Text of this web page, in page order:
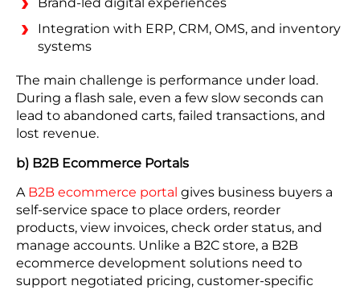
Brand-led digital experiences
Integration with ERP, CRM, OMS, and inventory
systems
The main challenge is performance under load.
During a flash sale, even a few slow seconds can
lead to abandoned carts, failed transactions, and
lost revenue.
b) B2B Ecommerce Portals
A B2B ecommerce portal gives business buyers a
self-service space to place orders, reorder
products, view invoices, check order status, and
manage accounts. Unlike a B2C store, a B2B
ecommerce development solutions need to
support negotiated pricing, customer-specific